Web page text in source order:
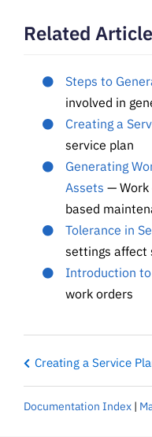
Related
Steps to
involved in
Creating a
service plan
Generating
Assets —
based
Tolerance in
settings affect
Introduction
work orders
Creating a Service
Documentation Index |